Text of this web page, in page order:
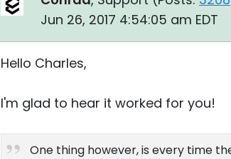
Jun 26, 2017 4:54:05 am EDT
Hello Charles,
I'm glad to hear it worked for you!
One thing however, is every time